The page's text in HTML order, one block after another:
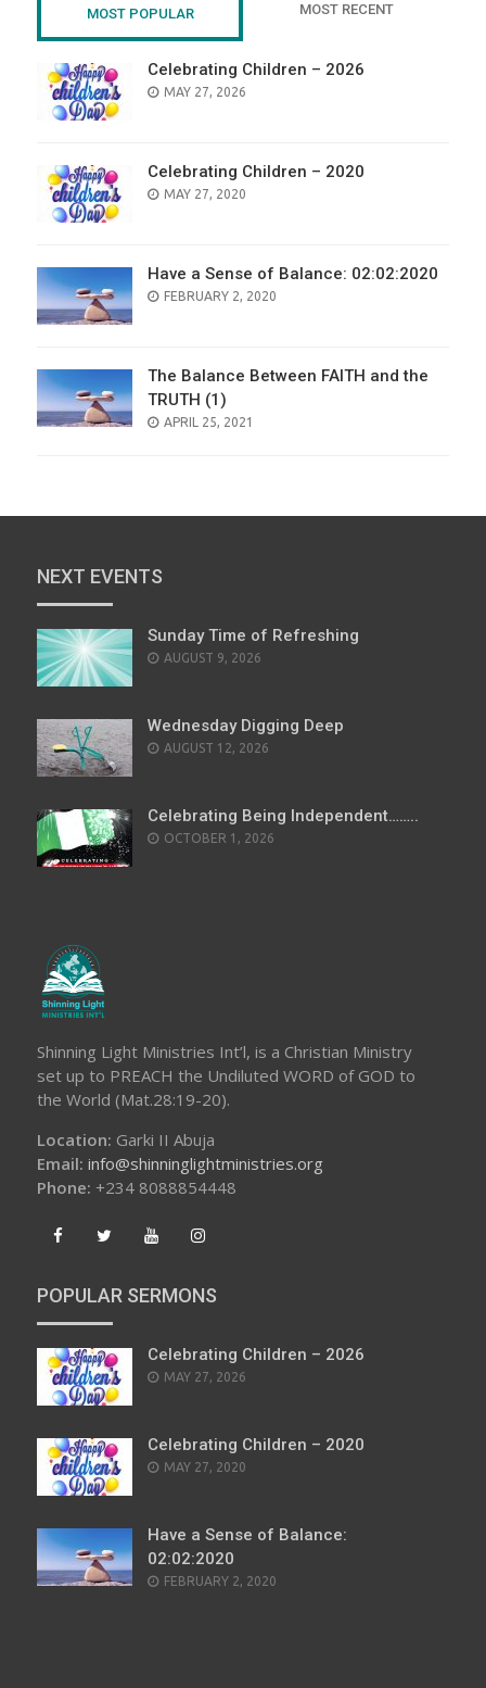
MOST POPULAR MOST RECENT
Celebrating Children – 2026
POSTED
MAY 27, 2026
Celebrating Children – 2020
POSTED
MAY 27, 2020
Have a Sense of Balance: 02:02:2020
POSTED
FEBRUARY 2, 2020
The Balance Between FAITH and the
TRUTH (1)
POSTED
APRIL 25, 2021
NEXT EVENTS
Sunday Time of Refreshing
AUGUST 9, 2026
Wednesday Digging Deep
AUGUST 12, 2026
Celebrating Being Independent……..
OCTOBER 1, 2026
Shinning Light Ministries Int’l, is a Christian Ministry
set up to PREACH the Undiluted WORD of GOD to
the World (Mat.28:19-20).
Location: Garki II Abuja
Email: info@shinninglightministries.org
Phone: +234 8088854448
POPULAR SERMONS
Celebrating Children – 2026
POSTED
MAY 27, 2026
Celebrating Children – 2020
POSTED
MAY 27, 2020
Have a Sense of Balance:
02:02:2020
POSTED
FEBRUARY 2, 2020